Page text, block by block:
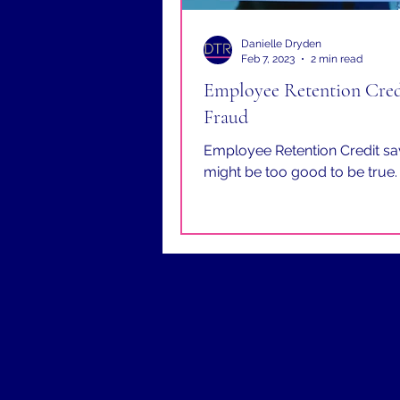
Employee Retention
Fraud
Employee Retention Credit
might be too good to be true.
Danielle Dryden
Feb 7, 2023
2 min read